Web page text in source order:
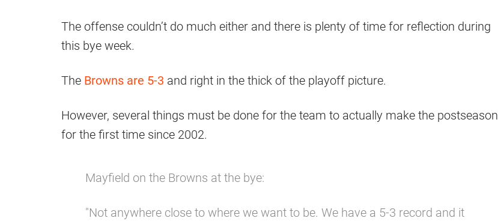
The offense couldn’t do much either and there is plenty of time for reflection during
this bye week.
The Browns are 5-3 and right in the thick of the playoff picture.
However, several things must be done for the team to actually make the postseason
for the first time since 2002.
Mayfield on the Browns at the bye:
"Not anywhere close to where we want to be. We have a 5-3 record and it